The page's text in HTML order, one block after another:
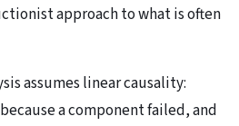
approach to what is often
assumes linear causality:
a component failed, and